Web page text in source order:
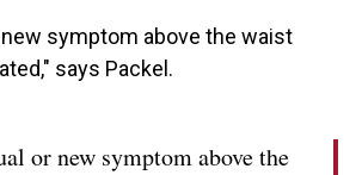
symptom above the waist
says Packel.
or new symptom above the